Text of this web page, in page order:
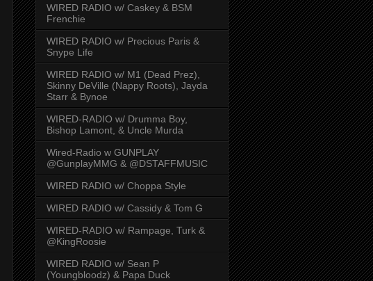
WIRED RADIO w/ Caskey & BSM
Frenchie
WIRED RADIO w/ Precious Paris &
Snype Life
WIRED RADIO w/ M1 (Dead Prez),
Skinny DeVille (Nappy Roots), Jayda
Starr & Bynoe
WIRED-RADIO w/ Drumma Boy,
Bishop Lamont, & Uncle Murda
Wired-Radio w GUNPLAY
@GunplayMMG & @DSTAFFMUSIC
WIRED RADIO w/ Choppa Style
WIRED RADIO w/ Cassidy & Tom G
WIRED-RADIO w/ Rampage, Turk &
@KingRoosie
WIRED RADIO w/ Sean P
(Youngbloodz) & Papa Duck